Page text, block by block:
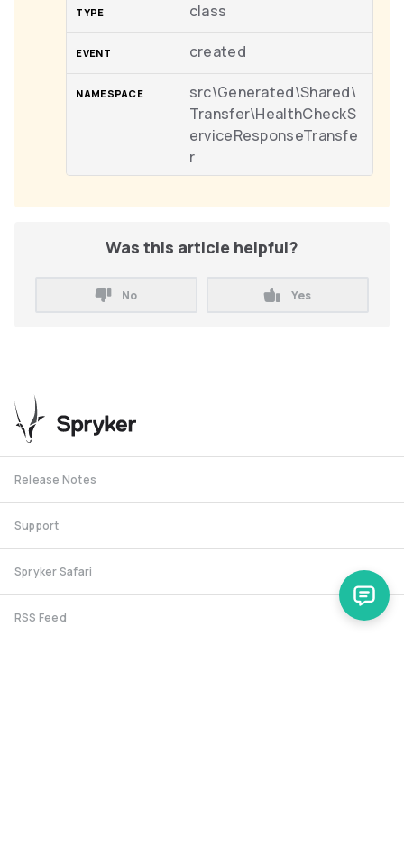
class
created
src\Generated\Shared\
Transfer\HealthCheckS
erviceResponseTransfe
r
Was this article helpful?
No Yes
Release Notes
Support
Spryker Safari
RSS Feed